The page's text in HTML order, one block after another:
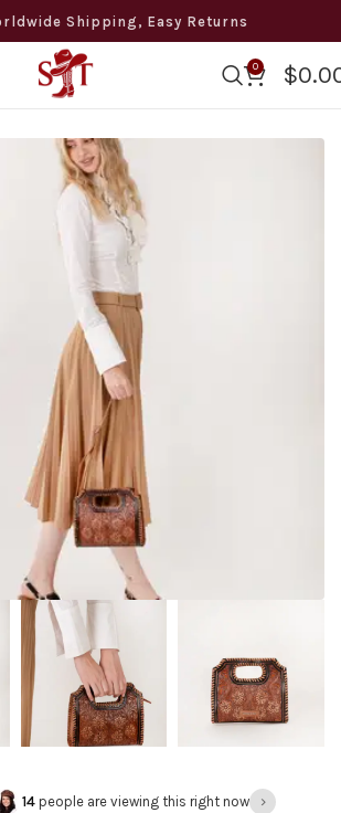
Shipping, Easy Returns
0 $
· Easy Returns · 8 to 12 days Delivery ·
14 people are viewing this right now ›